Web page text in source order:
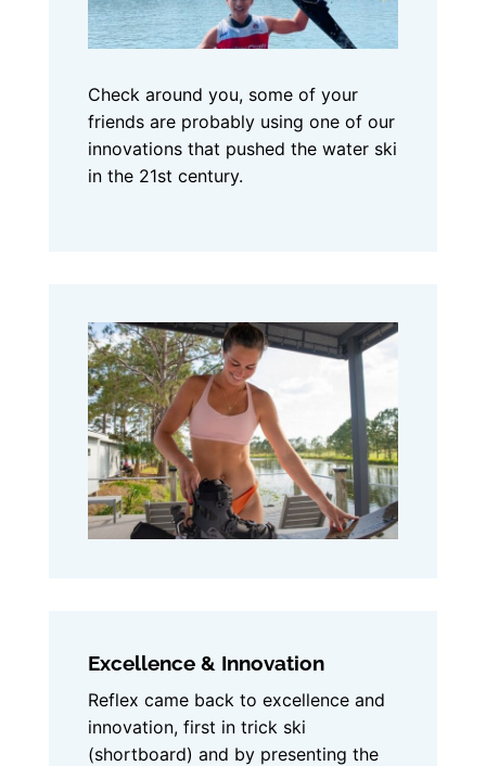
Check around you, some of your
friends are probably using one of our
innovations that pushed the water ski
in the 21st century.
Excellence & Innovation
Reflex came back to excellence and
innovation, first in trick ski
(shortboard) and by presenting the